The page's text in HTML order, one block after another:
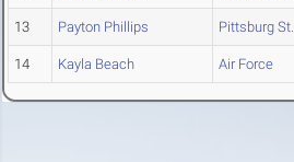
13 Payton Phillips Pittsburg St.
14 Kayla Beach Air Force